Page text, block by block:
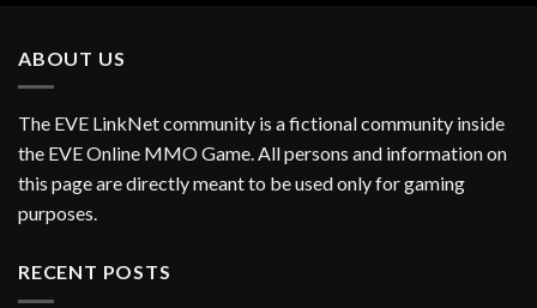
ABOUT US
The EVE LinkNet community is a fictional community inside
the EVE Online MMO Game. All persons and information on
this page are directly meant to be used only for gaming
purposes.
RECENT POSTS